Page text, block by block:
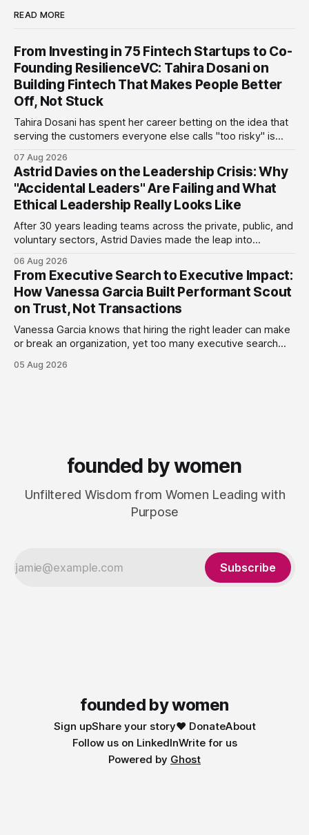
READ MORE
From Investing in 75 Fintech Startups to Co-
Founding ResilienceVC: Tahira Dosani on
Building Fintech That Makes People Better
Off, Not Stuck
Tahira Dosani has spent her career betting on the idea that
serving the customers everyone else calls "too risky" is
more than 75 early-stage fintech startups, including four
unicorns, through roles at Accion Venture Lab and LeapFrog
Investments.
07 Aug 2026
Astrid Davies on the Leadership Crisis: Why
"Accidental Leaders" Are Failing and What
Ethical Leadership Really Looks Like
After 30 years leading teams across the private, public, and
voluntary sectors, Astrid Davies made the leap into
employee: work with a wider range of clients, on her own
terms. Today she runs Astrid Davies Consulting, helping
leaders navigate
06 Aug 2026
From Executive Search to Executive Impact:
How Vanessa Garcia Built Performant Scout
on Trust, Not Transactions
Vanessa Garcia knows that hiring the right leader can make
or break an organization, yet too many executive search
next one. She set out to do things differently, and in 2015,
05 Aug 2026
founded by women
Unfiltered Wisdom from Women Leading with
Purpose
Subscribe
founded by women
Sign upShare your story❤️ DonateAbout
Follow us on LinkedInWrite for us
Powered by Ghost